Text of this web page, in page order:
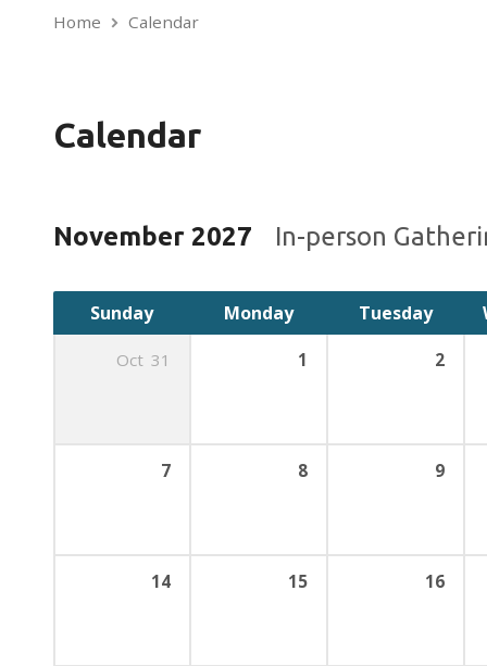
Home Calendar
Calendar
November 2027 In-person
Sunday Monday Tuesday
Oct 31 1 2
7 8 9
14 15 16